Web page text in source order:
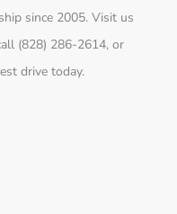
since 2005. Visit us
(828) 286-2614, or
drive today.